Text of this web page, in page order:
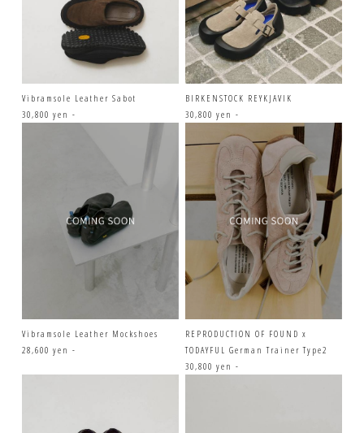
Vibramsole Leather Sabot
30,800 yen -
BIRKENSTOCK REYKJAVIK
30,800 yen -
Vibramsole Leather Mockshoes
28,600 yen -
REPRODUCTION OF FOUND x
TODAYFUL German Trainer Type2
30,800 yen -